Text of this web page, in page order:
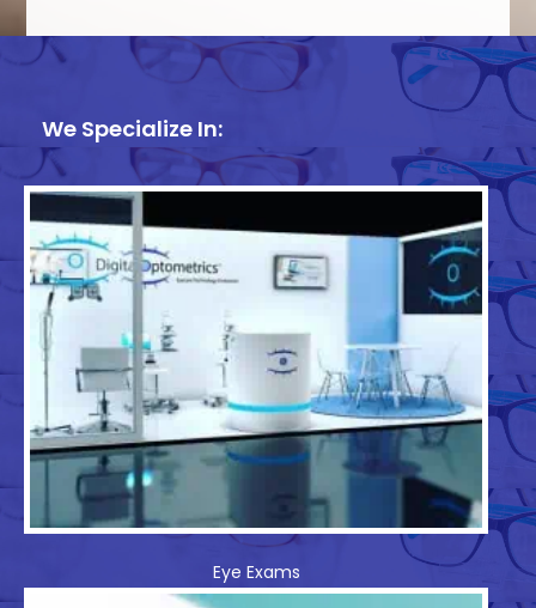
We Specialize In:
Eye Exams